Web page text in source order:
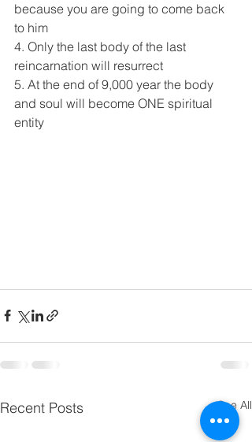
because you are going to come back
to him
4. Only the last body of the last
reincarnation will resurrect
5. At the end of 9,000 year the body
and soul will become ONE spiritual
entity
Recent Posts See All